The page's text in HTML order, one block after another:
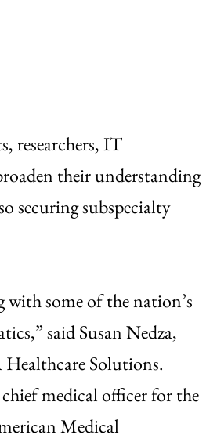
researchers, IT
their understanding
securing subspecialty
some of the nation’s
said Susan Nedza,
Solutions.
medical officer for the
Medical